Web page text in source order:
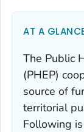
AT A
The Public
(PHEP)
source of
territorial
Following